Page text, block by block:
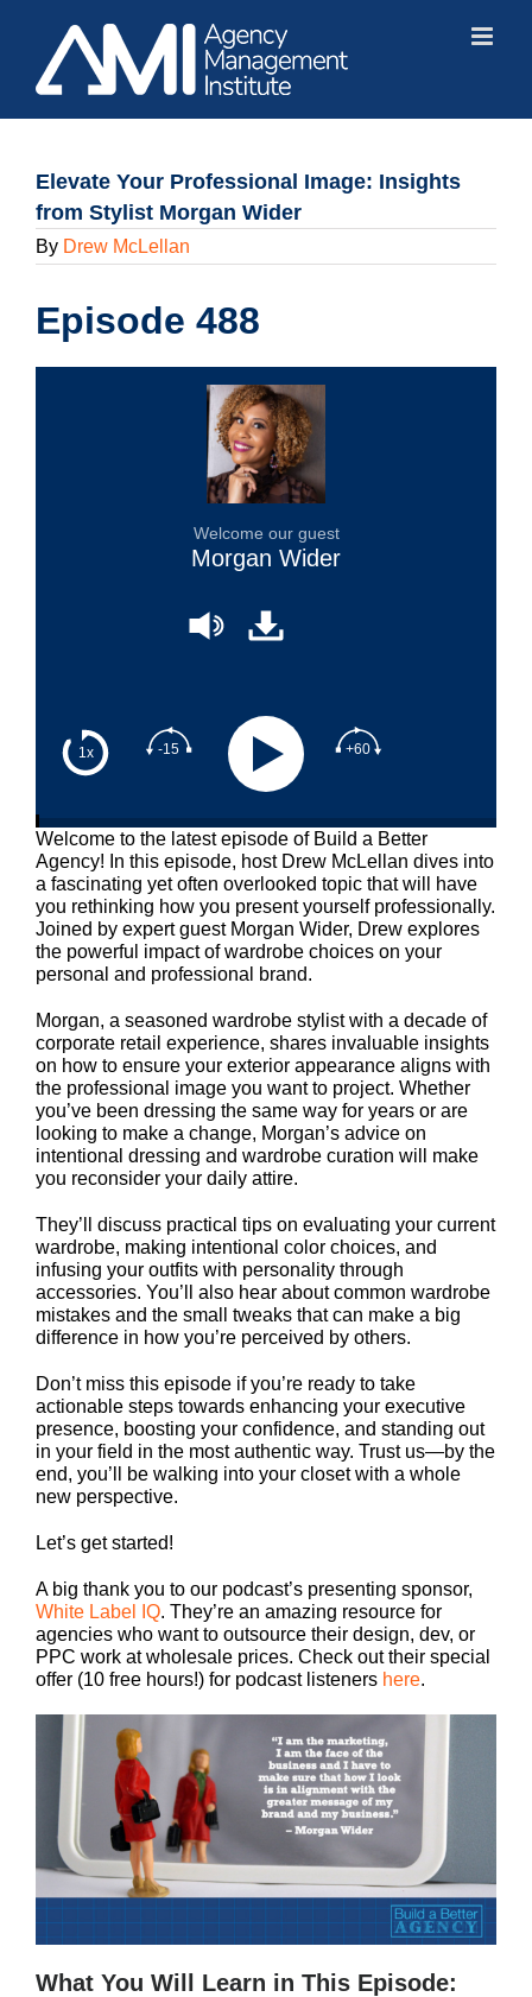
content
Elevate Your Professional Image: Insights
from Stylist Morgan Wider
By Drew McLellan
Episode 488
1x -15 +60
Welcome our guest
Morgan Wider
Welcome to the latest episode of Build a Better
Agency! In this episode, host Drew McLellan dives into
a fascinating yet often overlooked topic that will have
you rethinking how you present yourself professionally.
Joined by expert guest Morgan Wider, Drew explores
the powerful impact of wardrobe choices on your
personal and professional brand.
Morgan, a seasoned wardrobe stylist with a decade of
corporate retail experience, shares invaluable insights
on how to ensure your exterior appearance aligns with
the professional image you want to project. Whether
you’ve been dressing the same way for years or are
looking to make a change, Morgan’s advice on
intentional dressing and wardrobe curation will make
you reconsider your daily attire.
They’ll discuss practical tips on evaluating your current
wardrobe, making intentional color choices, and
infusing your outfits with personality through
accessories. You’ll also hear about common wardrobe
mistakes and the small tweaks that can make a big
difference in how you’re perceived by others.
Don’t miss this episode if you’re ready to take
actionable steps towards enhancing your executive
presence, boosting your confidence, and standing out
in your field in the most authentic way. Trust us—by the
end, you’ll be walking into your closet with a whole
new perspective.
Let’s get started!
A big thank you to our podcast’s presenting sponsor,
White Label IQ. They’re an amazing resource for
agencies who want to outsource their design, dev, or
PPC work at wholesale prices. Check out their special
offer (10 free hours!) for podcast listeners here.
What You Will Learn in This Episode: